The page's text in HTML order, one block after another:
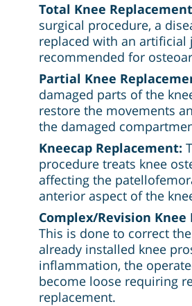
Total Knee Replacement
surgical procedure, a
replaced with an artificial
recommended for
Partial Knee
damaged parts of the
restore the movements
the damaged
Kneecap Replacement:
procedure treats knee
affecting the
anterior aspect of the
Complex/Revision Knee
This is done to correct
already installed knee
inflammation, the
become loose requiring
replacement.